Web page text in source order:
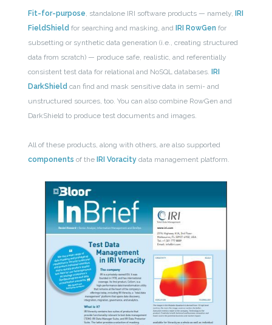
Fit-for-purpose, standalone IRI software products — namely,
IRI
FieldShield for searching and masking, and IRI RowGen for
subsetting or synthetic data generation (i.e., creating structured
data from scratch) — produce safe, realistic, and referentially
consistent test data for relational and NoSQL databases.
IRI
DarkShield can find and mask sensitive data in semi- and
unstructured sources, too. You can also combine RowGen and
DarkShield to produce test documents and images.
All of these products, along with others, are also supported
components of the IRI Voracity data management platform.